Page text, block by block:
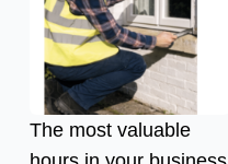
The most valuable